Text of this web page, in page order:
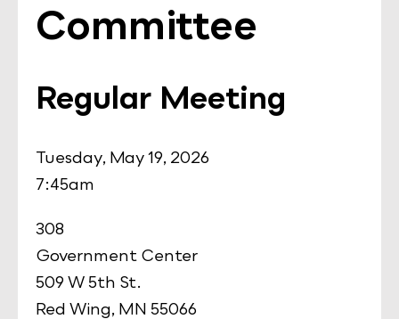
Committee
Regular Meeting
Tuesday, May 19, 2026
7:45am
308
Government Center
509 W 5th St.
Red Wing, MN 55066